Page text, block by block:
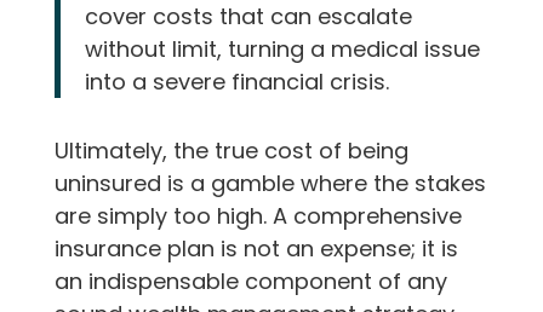
cover costs that can escalate
without limit, turning a medical issue
into a severe financial crisis.
Ultimately, the true cost of being
uninsured is a gamble where the stakes
are simply too high. A comprehensive
insurance plan is not an expense; it is
an indispensable component of any